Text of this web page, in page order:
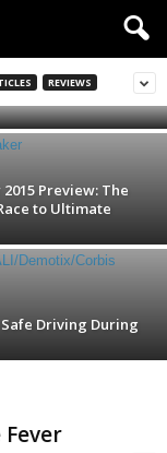
REVIEWS
Preview: The
to Ultimate
Driving During